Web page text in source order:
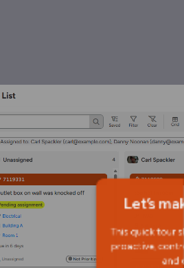
Let’s
This quick tour
proactive,
and